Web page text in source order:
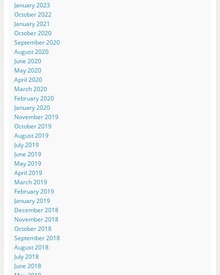
January 2023
October 2022
January 2021
October 2020
September 2020
August 2020
June 2020
May 2020
April 2020
March 2020
February 2020
January 2020
November 2019
October 2019
August 2019
July 2019
June 2019
May 2019
April 2019
March 2019
February 2019
January 2019
December 2018
November 2018
October 2018
September 2018
August 2018
July 2018
June 2018